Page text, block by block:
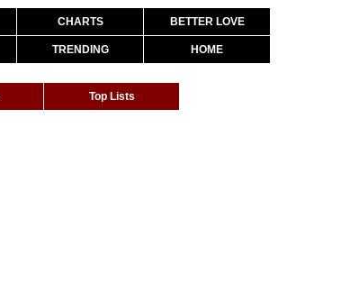
CHARTS BETTER LOVE
TRENDING HOME
Top Lists